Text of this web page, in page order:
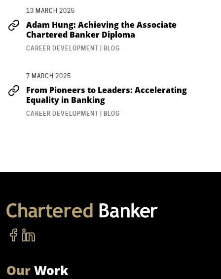
13 MARCH 2025
Adam Hung: Achieving the Associate
Chartered Banker Diploma
CAREER DEVELOPMENT | BLOG
7 MARCH 2025
From Pioneers to Leaders: Accelerating
Equality in Banking
CAREER DEVELOPMENT | BLOG
OurWork